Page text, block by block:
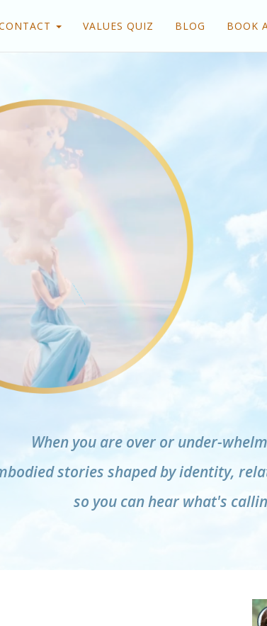
VALUES QUIZ BLOG BOOK
When you are over or under-
stories shaped by identity,
so you can hear what's